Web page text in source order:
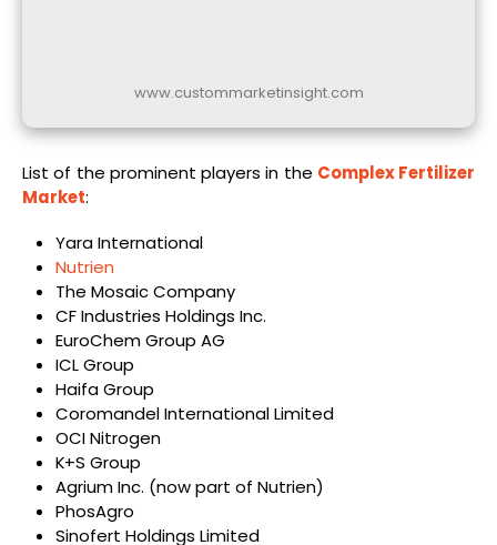
www.custommarketinsight.com
List of the prominent players in the Complex Fertilizer
Market:
Yara International
Nutrien
The Mosaic Company
CF Industries Holdings Inc.
EuroChem Group AG
ICL Group
Haifa Group
Coromandel International Limited
OCI Nitrogen
K+S Group
Agrium Inc. (now part of Nutrien)
PhosAgro
Sinofert Holdings Limited